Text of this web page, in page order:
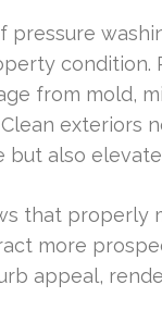
pressure
condition.
from mold,
exteriors
but also
that properly
more
appeal,